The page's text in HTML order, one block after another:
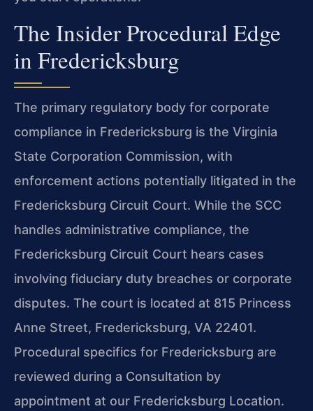
The Insider Procedural Edge
in Fredericksburg
The primary regulatory body for corporate
compliance in Fredericksburg is the Virginia
State Corporation Commission, with
enforcement actions potentially litigated in the
Fredericksburg Circuit Court. While the SCC
handles administrative compliance, the
Fredericksburg Circuit Court hears cases
involving fiduciary duty breaches or corporate
disputes. The court is located at 815 Princess
Anne Street, Fredericksburg, VA 22401.
Procedural specifics for Fredericksburg are
reviewed during a Consultation by
appointment at our Fredericksburg Location.